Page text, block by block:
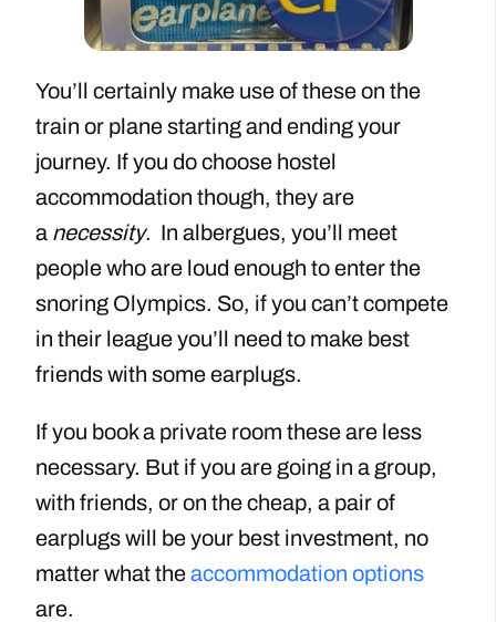
You’ll certainly make use of these on the
train or plane starting and ending your
journey. If you do choose hostel
accommodation though, they are
a necessity. In albergues, you’ll meet
people who are loud enough to enter the
snoring Olympics. So, if you can’t compete
in their league you’ll need to make best
friends with some earplugs.
If you book a private room these are less
necessary. But if you are going in a group,
with friends, or on the cheap, a pair of
earplugs will be your best investment, no
matter what theaccommodation options
are.